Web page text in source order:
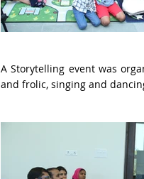
A Storytelling event was
and frolic, singing and